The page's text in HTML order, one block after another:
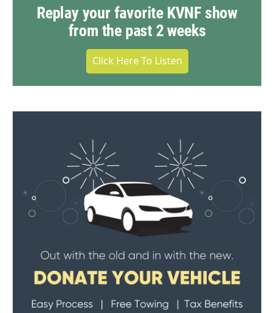
Replay your favorite KVNF show
from the past 2 weeks
Click Here To Listen